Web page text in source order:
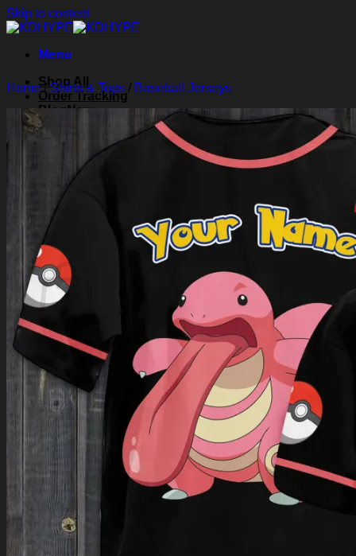
Skip to content
Menu
Shop All
Order Tracking
Blog
About Us
Search for:
Login
Cart /
Cart
No products in the cart.
Return to shop
0
Home/Shirts & Tops / Baseball Jerseys